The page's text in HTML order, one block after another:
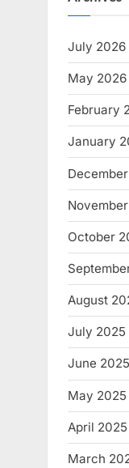
July 2026
May 2026
February
January
October
August
July 2025
June 2025
May 2025
April 2025
March